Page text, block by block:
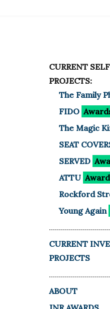
CURRENT
PROJECTS:
The Family
FIDO
The Magic
SEAT
SERVED
ATTU
Rockford
Young Again
CURRENT
PROJECTS
ABOUT